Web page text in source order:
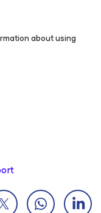
about using